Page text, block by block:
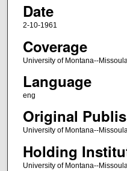
Date
2-10-1961
Coverage
University of Montana--
Language
eng
Original
University of Montana--
Holding
University of Montana--